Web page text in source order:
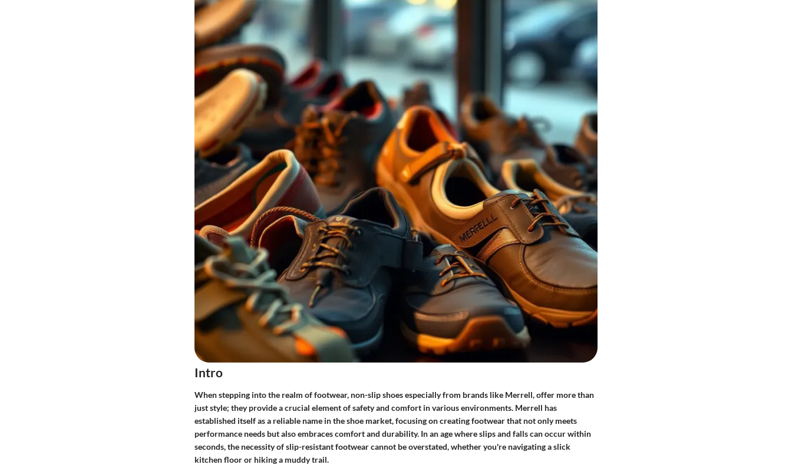
Intro
When stepping into the realm of footwear, non-slip shoes especially from brands like Merrell, offer more than
just style; they provide a crucial element of safety and comfort in various environments. Merrell has
established itself as a reliable name in the shoe market, focusing on creating footwear that not only meets
performance needs but also embraces comfort and durability. In an age where slips and falls can occur within
seconds, the necessity of slip-resistant footwear cannot be overstated, whether you're navigating a slick
kitchen floor or hiking a muddy trail.